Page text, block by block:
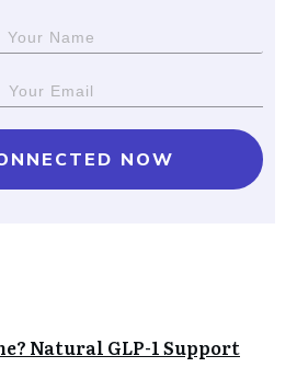
NOW
Natural GLP-1 Support